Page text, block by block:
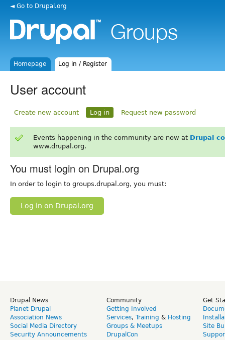
◄ Go to Drupal.org
Homepage Log in / Register
User account
Create new account Log in Request new password
Events happening in the community are now at Drupal
www.drupal.org.
You must login on Drupal.org
In order to login to groups.drupal.org, you must:
Log in on Drupal.org
Drupal News
Planet Drupal
Association News
Social Media Directory
Security Announcements
Community
Getting Involved
Services, Training & Hosting
Groups & Meetups
DrupalCon
Get
Site